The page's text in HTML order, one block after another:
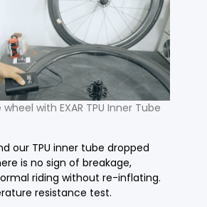
with EXAR TPU Inner Tube
our TPU inner tube dropped
is no sign of breakage,
riding without re-inflating.
resistance test.